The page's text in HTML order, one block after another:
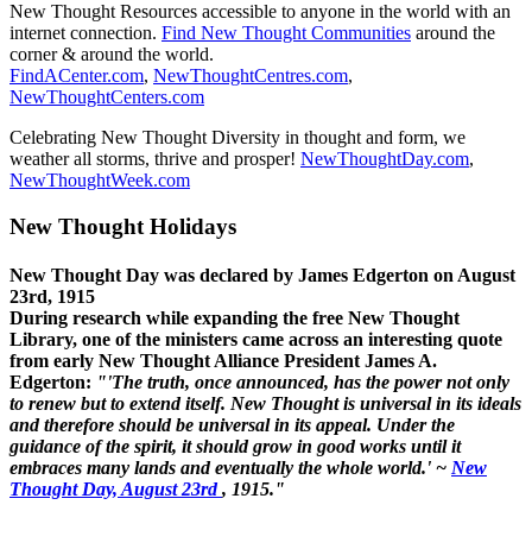
New Thought Resources accessible to anyone in the world with an
internet connection. Find New Thought Communities around the
corner & around the world.
FindACenter.com, NewThoughtCentres.com,
NewThoughtCenters.com
Celebrating New Thought Diversity in thought and form, we
weather all storms, thrive and prosper! NewThoughtDay.com,
NewThoughtWeek.com
New Thought Holidays
New Thought Day was declared by James Edgerton on August
23rd, 1915
During research while expanding the free New Thought
Library, one of the ministers came across an interesting quote
from early New Thought Alliance President James A.
Edgerton: "'The truth, once announced, has the power not only
to renew but to extend itself. New Thought is universal in its ideals
and therefore should be universal in its appeal. Under the
guidance of the spirit, it should grow in good works until it
embraces many lands and eventually the whole world.' ~ New
Thought Day, August 23rd, 1915."